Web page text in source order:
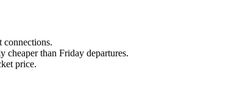
cheaper than Friday departures.
price.